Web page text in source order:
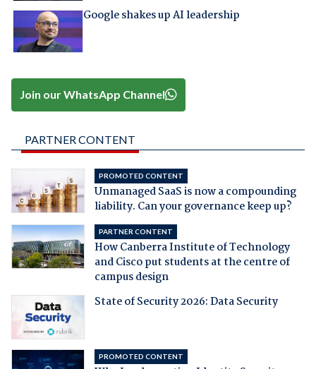
Google shakes up AI leadership
Join our WhatsApp Channel
PARTNER CONTENT
PROMOTED CONTENT
Unmanaged SaaS is now a compounding
liability. Can your governance keep up?
PARTNER CONTENT
How Canberra Institute of Technology
and Cisco put students at the centre of
campus design
State of Security 2026: Data Security
PROMOTED CONTENT